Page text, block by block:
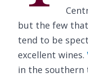
but the few
tend to be
excellent wines.
in the southern